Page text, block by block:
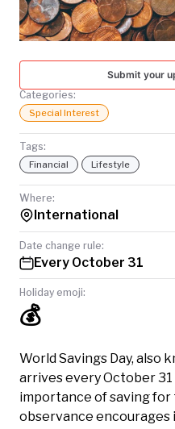
Submit your
Categories:
Special Interest
Tags:
Financial Lifestyle
Where:
International
Date change rule:
Every October 31
Holiday emoji:
💰
World Savings Day, also
arrives every October
importance of saving
observance encourages